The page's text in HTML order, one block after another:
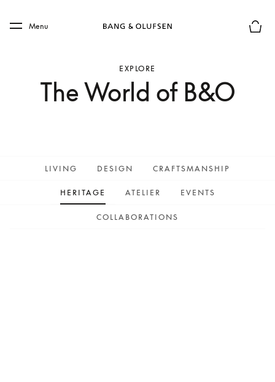
Skip to main footer
Menu
EXPLORE
The World of B&O
LIVING DESIGN CRAFTSMANSHIP
HERITAGE ATELIER EVENTS
COLLABORATIONS